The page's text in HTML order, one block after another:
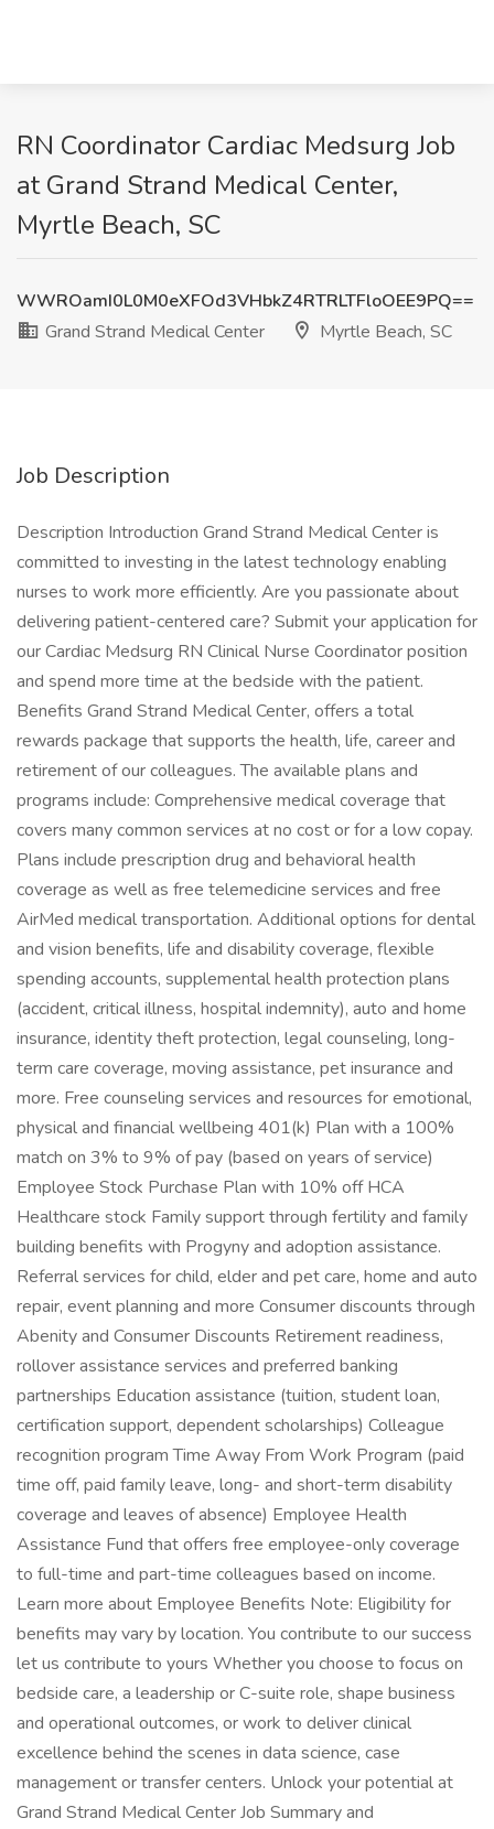
RN Coordinator Cardiac Medsurg Job
at Grand Strand Medical Center,
Myrtle Beach, SC
WWROamI0L0M0eXFOd3VHbkZ4RTRLTFloOEE9PQ==
Grand Strand Medical Center
Myrtle Beach, SC
Job Description
Description Introduction Grand Strand Medical Center is
committed to investing in the latest technology enabling
nurses to work more efficiently. Are you passionate about
delivering patient-centered care? Submit your application for
our Cardiac Medsurg RN Clinical Nurse Coordinator position
and spend more time at the bedside with the patient.
Benefits Grand Strand Medical Center, offers a total
rewards package that supports the health, life, career and
retirement of our colleagues. The available plans and
programs include: Comprehensive medical coverage that
covers many common services at no cost or for a low copay.
Plans include prescription drug and behavioral health
coverage as well as free telemedicine services and free
AirMed medical transportation. Additional options for dental
and vision benefits, life and disability coverage, flexible
spending accounts, supplemental health protection plans
(accident, critical illness, hospital indemnity), auto and home
insurance, identity theft protection, legal counseling, long-
term care coverage, moving assistance, pet insurance and
more. Free counseling services and resources for emotional,
physical and financial wellbeing 401(k) Plan with a 100%
match on 3% to 9% of pay (based on years of service)
Employee Stock Purchase Plan with 10% off HCA
Healthcare stock Family support through fertility and family
building benefits with Progyny and adoption assistance.
Referral services for child, elder and pet care, home and auto
repair, event planning and more Consumer discounts through
Abenity and Consumer Discounts Retirement readiness,
rollover assistance services and preferred banking
partnerships Education assistance (tuition, student loan,
certification support, dependent scholarships) Colleague
recognition program Time Away From Work Program (paid
time off, paid family leave, long- and short-term disability
coverage and leaves of absence) Employee Health
Assistance Fund that offers free employee-only coverage
to full-time and part-time colleagues based on income.
Learn more about Employee Benefits Note: Eligibility for
benefits may vary by location. You contribute to our success
let us contribute to yours Whether you choose to focus on
bedside care, a leadership or C-suite role, shape business
and operational outcomes, or work to deliver clinical
excellence behind the scenes in data science, case
management or transfer centers. Unlock your potential at
Grand Strand Medical Center Job Summary and